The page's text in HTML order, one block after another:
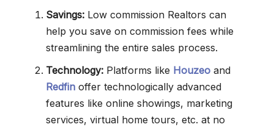
Savings: Low commission Realtors can
help you save on commission fees while
streamlining the entire sales process.
Technology: Platforms like Houzeo and
Redfin offer technologically advanced
features like online showings, marketing
services, virtual home tours, etc. at no